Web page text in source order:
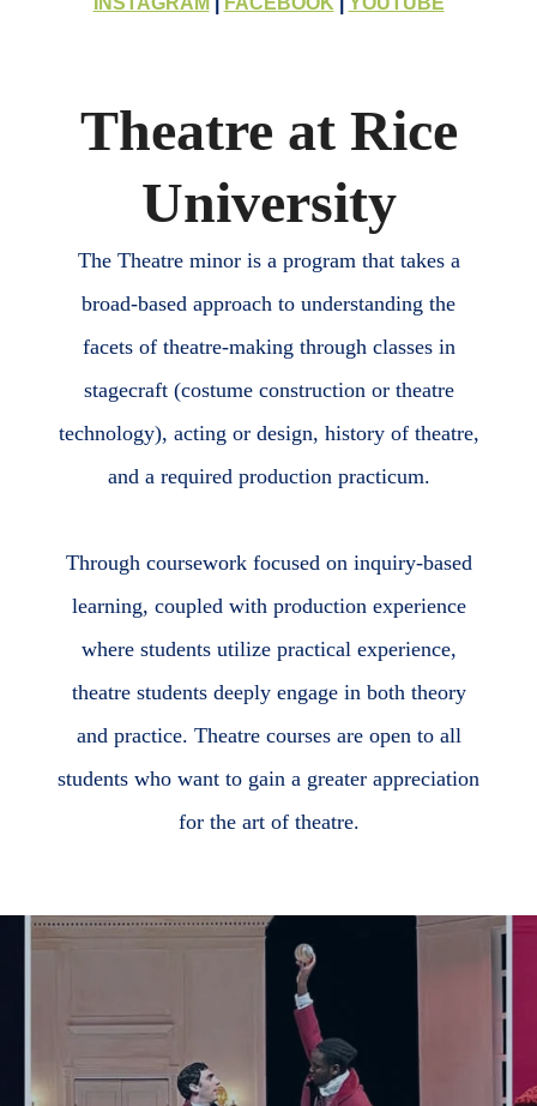
Theatre at Rice
University
The Theatre minor is a program that takes a
broad-based approach to understanding the
facets of theatre-making through classes in
stagecraft (costume construction or theatre
technology), acting or design, history of theatre,
and a required production practicum.
Through coursework focused on inquiry-based
learning, coupled with production experience
where students utilize practical experience,
theatre students deeply engage in both theory
and practice. Theatre courses are open to all
students who want to gain a greater appreciation
for the art of theatre.